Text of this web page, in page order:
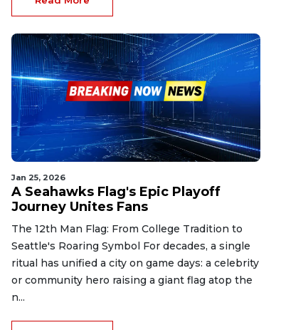
Jan 25, 2026
A Seahawks Flag's Epic Playoff
Journey Unites Fans
The 12th Man Flag: From College Tradition to
Seattle's Roaring Symbol For decades, a single
ritual has unified a city on game days: a celebrity
or community hero raising a giant flag atop the
n...